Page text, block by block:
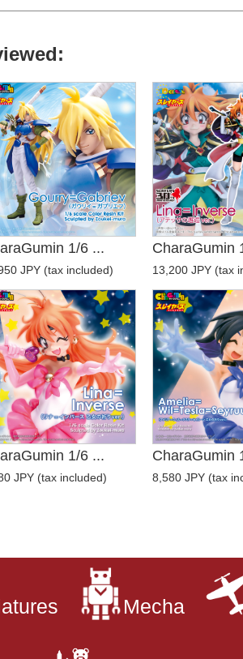
1/6 ...
JPY (tax included)
CharaGumin
13,200 JPY (tax
1/6 ...
JPY (tax included)
CharaGumin
8,580 JPY (tax
Mecha